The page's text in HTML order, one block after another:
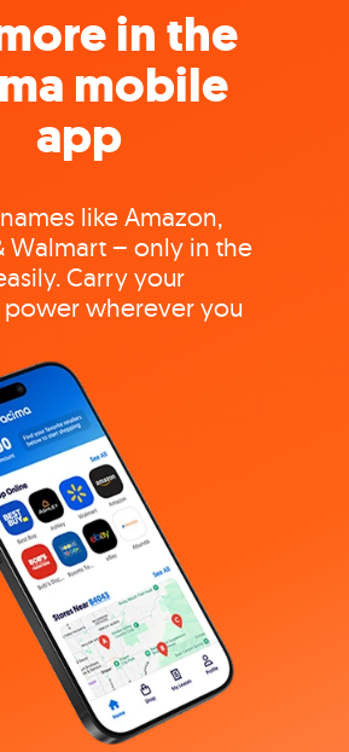
in the
mobile
app
like Amazon,
Walmart – only in the
Carry your
wherever you